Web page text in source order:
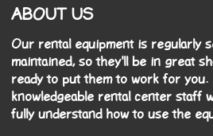
ABOUT US
Our rental equipment is regularly
maintained, so they'll be in great
ready to put them to work for you.
knowledgeable rental center staff
fully understand how to use the